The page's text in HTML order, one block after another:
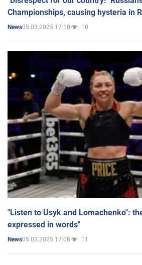
Championships, causing hysteria in
News05.03.2025 17:10 10
"Listen to Usyk and Lomachenko":
expressed in words"
News05.03.2025 17:08 11